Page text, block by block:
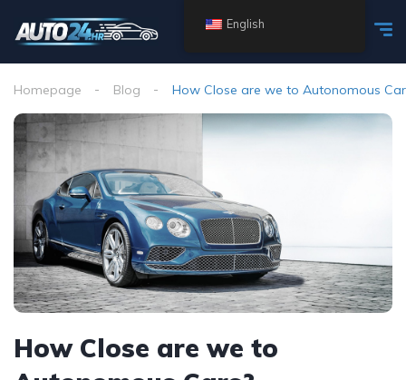
Homepage Blog How Close are we to Autonomous
How Close are we to
English